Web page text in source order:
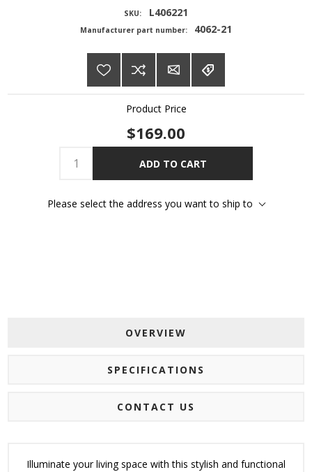
SKU: L406221
Manufacturer part number: 4062-21
Product Price
$169.00
ADD TO CART
Please select the address you want to ship to
OVERVIEW
SPECIFICATIONS
CONTACT US
Illuminate your living space with this stylish and functional